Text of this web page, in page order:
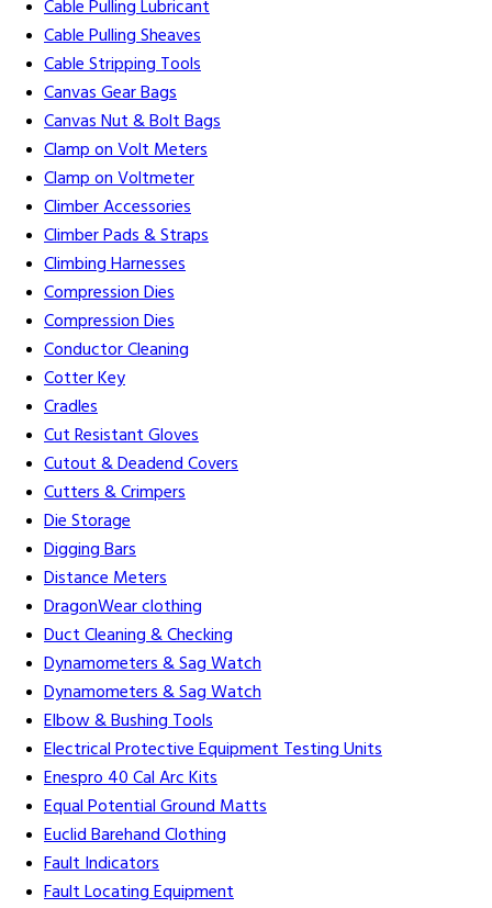
Cable Pulling Lubricant
Cable Pulling Sheaves
Cable Stripping Tools
Canvas Gear Bags
Canvas Nut & Bolt Bags
Clamp on Volt Meters
Clamp on Voltmeter
Climber Accessories
Climber Pads & Straps
Climbing Harnesses
Compression Dies
Compression Dies
Conductor Cleaning
Cotter Key
Cradles
Cut Resistant Gloves
Cutout & Deadend Covers
Cutters & Crimpers
Die Storage
Digging Bars
Distance Meters
DragonWear clothing
Duct Cleaning & Checking
Dynamometers & Sag Watch
Dynamometers & Sag Watch
Elbow & Bushing Tools
Electrical Protective Equipment Testing Units
Enespro 40 Cal Arc Kits
Equal Potential Ground Matts
Euclid Barehand Clothing
Fault Indicators
Fault Locating Equipment